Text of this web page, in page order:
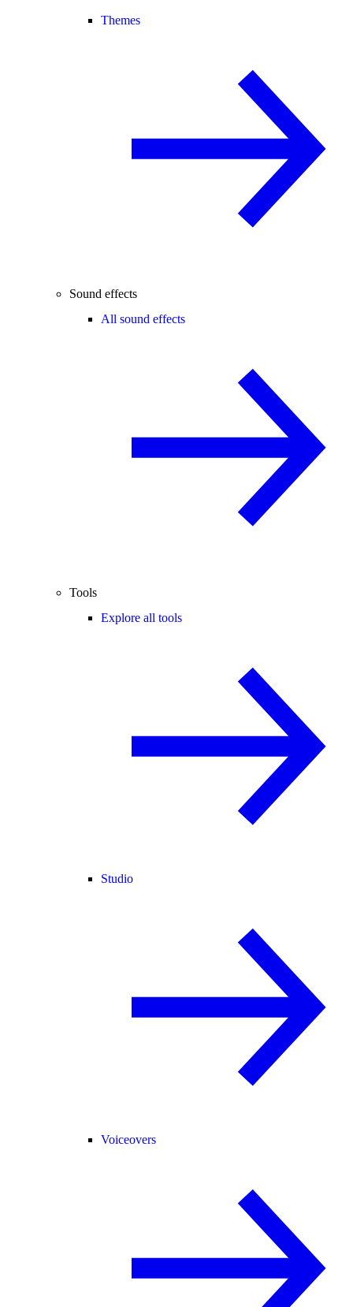
Themes
Sound effects
All sound effects
Tools
Explore all tools
Studio
Voiceovers